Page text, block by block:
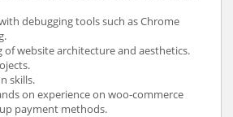
debugging tools such as Chrome
of website architecture and aesthetics.
skills.
on experience on woo-commerce
payment methods.